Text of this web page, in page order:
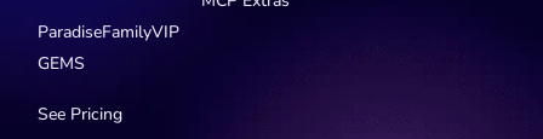
ParadiseFamilyVIP
GEMS
See Pricing